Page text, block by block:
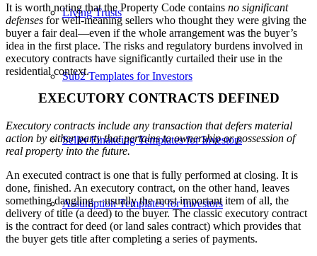
Living Trusts
Sub2 Templates for Investors
Seller Financing Templates for Investors
Assumption Templates for Investors
It is worth noting that the Property Code contains no significant
defenses for well-meaning sellers who thought they were giving the
buyer a fair deal—even if the whole arrangement was the buyer’s
idea in the first place. The risks and regulatory burdens involved in
executory contracts have significantly curtailed their use in the
residential context.
EXECUTORY CONTRACTS DEFINED
Executory contracts include any transaction that defers material
action by either party that pertains to ownership or possession of
real property into the future.
An executed contract is one that is fully performed at closing. It is
done, finished. An executory contract, on the other hand, leaves
something dangling—usually the most important item of all, the
delivery of title (a deed) to the buyer. The classic executory contract
is the contract for deed (or land sales contract) which provides that
the buyer gets title after completing a series of payments.